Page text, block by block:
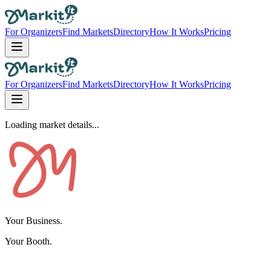
For OrganizersFind MarketsDirectoryHow It WorksPricing
For OrganizersFind MarketsDirectoryHow It WorksPricing
Loading market details...
Your Business.
Your Booth.